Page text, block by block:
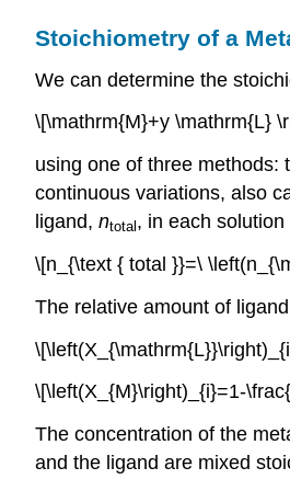
Stoichiometry of a
We can determine the
\[\mathrm{M}+y \mathrm{L}
using one of three methods:
continuous variations, also
ligand, ntotal , in each
\[n_{\text { total }}=\
The relative amount of
\[\left(X_{M}\right)_{i}=1-
The concentration of the
and the ligand are mixed